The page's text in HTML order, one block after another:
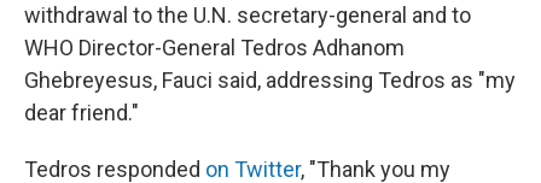
withdrawal to the U.N. secretary-general and to
WHO Director-General Tedros Adhanom
Ghebreyesus, Fauci said, addressing Tedros as "my
dear friend."
Tedros responded on Twitter, "Thank you my